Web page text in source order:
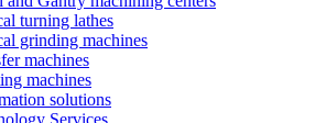
turning lathes
grinding machines
machines
machines
solutions
Services